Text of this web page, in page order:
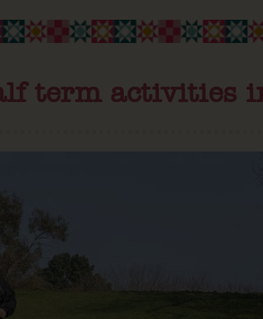
term activities